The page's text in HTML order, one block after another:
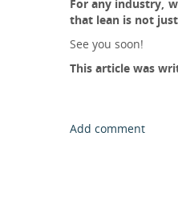
For any industry,
that lean is not
See you soon!
This article was
Add comment